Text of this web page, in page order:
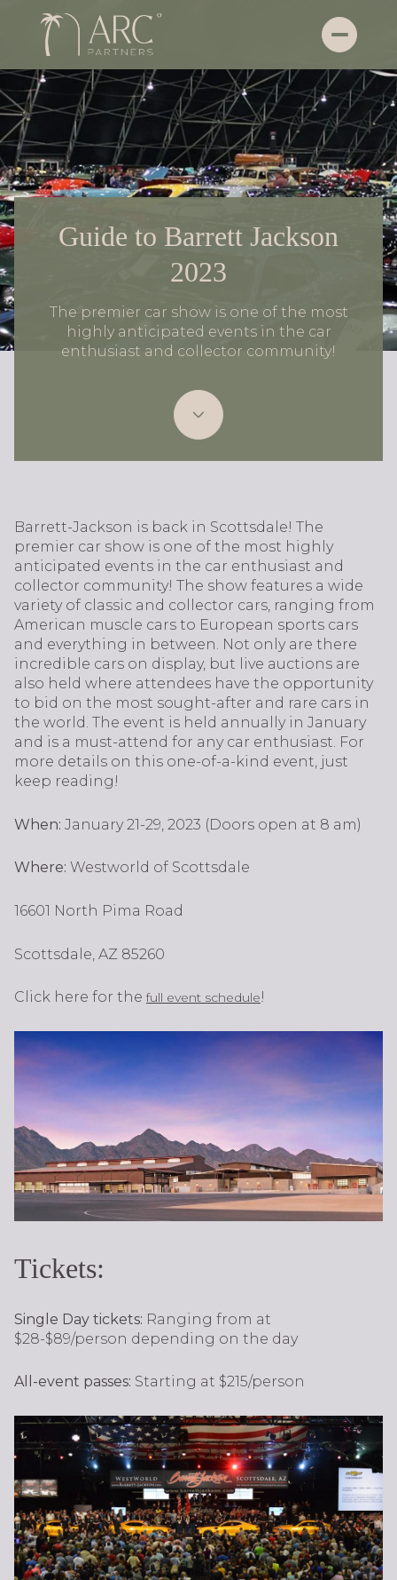
Guide to Barrett Jackson
2023
The premier car show is one of the most
highly anticipated events in the car
enthusiast and collector community!
Barrett-Jackson is back in Scottsdale! The
premier car show is one of the most highly
anticipated events in the car enthusiast and
collector community! The show features a wide
variety of classic and collector cars, ranging from
American muscle cars to European sports cars
and everything in between. Not only are there
incredible cars on display, but live auctions are
also held where attendees have the opportunity
to bid on the most sought-after and rare cars in
the world. The event is held annually in January
and is a must-attend for any car enthusiast. For
more details on this one-of-a-kind event, just
keep reading!
When: January 21-29, 2023 (Doors open at 8 am)
Where: Westworld of Scottsdale
16601 North Pima Road
Scottsdale, AZ 85260
Click here for the full event schedule!
Tickets:
Single Day tickets: Ranging from at
$28-$89/person depending on the day
All-event passes: Starting at $215/person